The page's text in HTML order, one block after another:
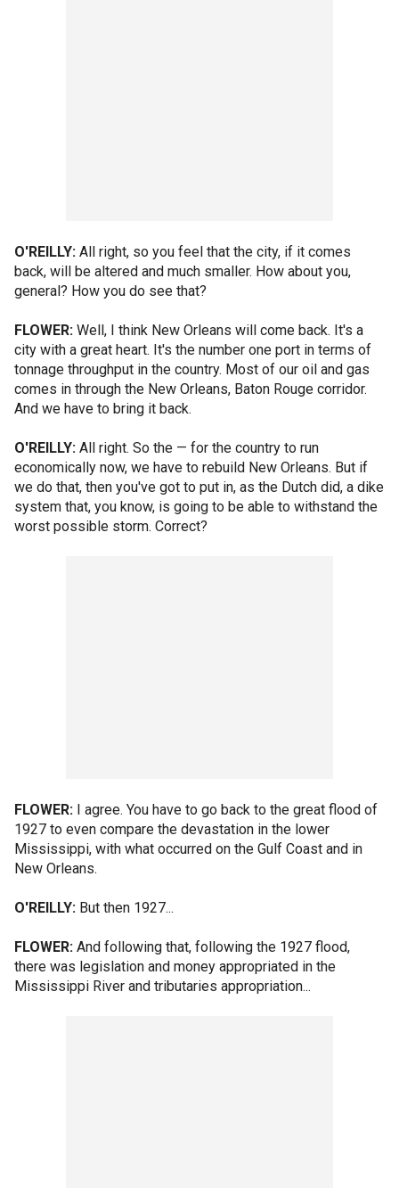
O'REILLY: All right, so you feel that the city, if it comes
back, will be altered and much smaller. How about you,
general? How you do see that?
FLOWER: Well, I think New Orleans will come back. It's a
city with a great heart. It's the number one port in terms of
tonnage throughput in the country. Most of our oil and gas
comes in through the New Orleans, Baton Rouge corridor.
And we have to bring it back.
O'REILLY: All right. So the — for the country to run
economically now, we have to rebuild New Orleans. But if
we do that, then you've got to put in, as the Dutch did, a dike
system that, you know, is going to be able to withstand the
worst possible storm. Correct?
FLOWER: I agree. You have to go back to the great flood of
1927 to even compare the devastation in the lower
Mississippi, with what occurred on the Gulf Coast and in
New Orleans.
O'REILLY: But then 1927...
FLOWER: And following that, following the 1927 flood,
there was legislation and money appropriated in the
Mississippi River and tributaries appropriation...